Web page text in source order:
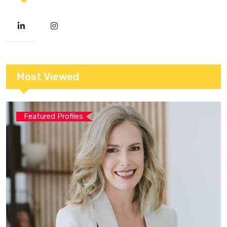
Most Viewed
Featured Profiles